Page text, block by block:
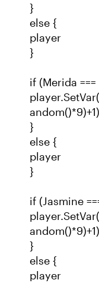
}
else {
player
}
if (Merida
}
else {
player
}
if (Jasmine
}
else {
player